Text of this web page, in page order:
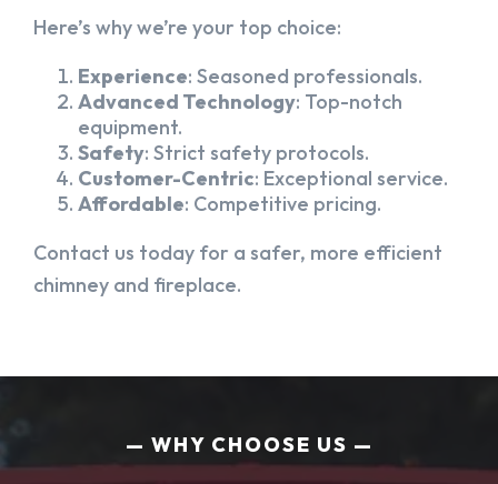
Here’s why we’re your top choice:
Experience: Seasoned professionals.
Advanced Technology: Top-notch
equipment.
Safety: Strict safety protocols.
Customer-Centric: Exceptional service.
Affordable: Competitive pricing.
Contact us today for a safer, more efficient
chimney and fireplace.
WHY CHOOSE US